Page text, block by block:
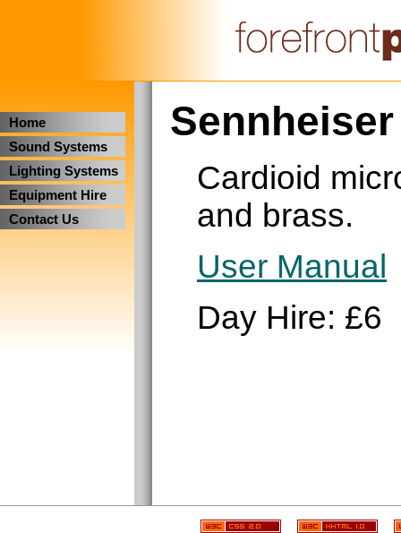
Home
Sound Systems
Lighting Systems
Equipment Hire
Contact Us
Cardioid
and brass.
User Manual
Day Hire: £6